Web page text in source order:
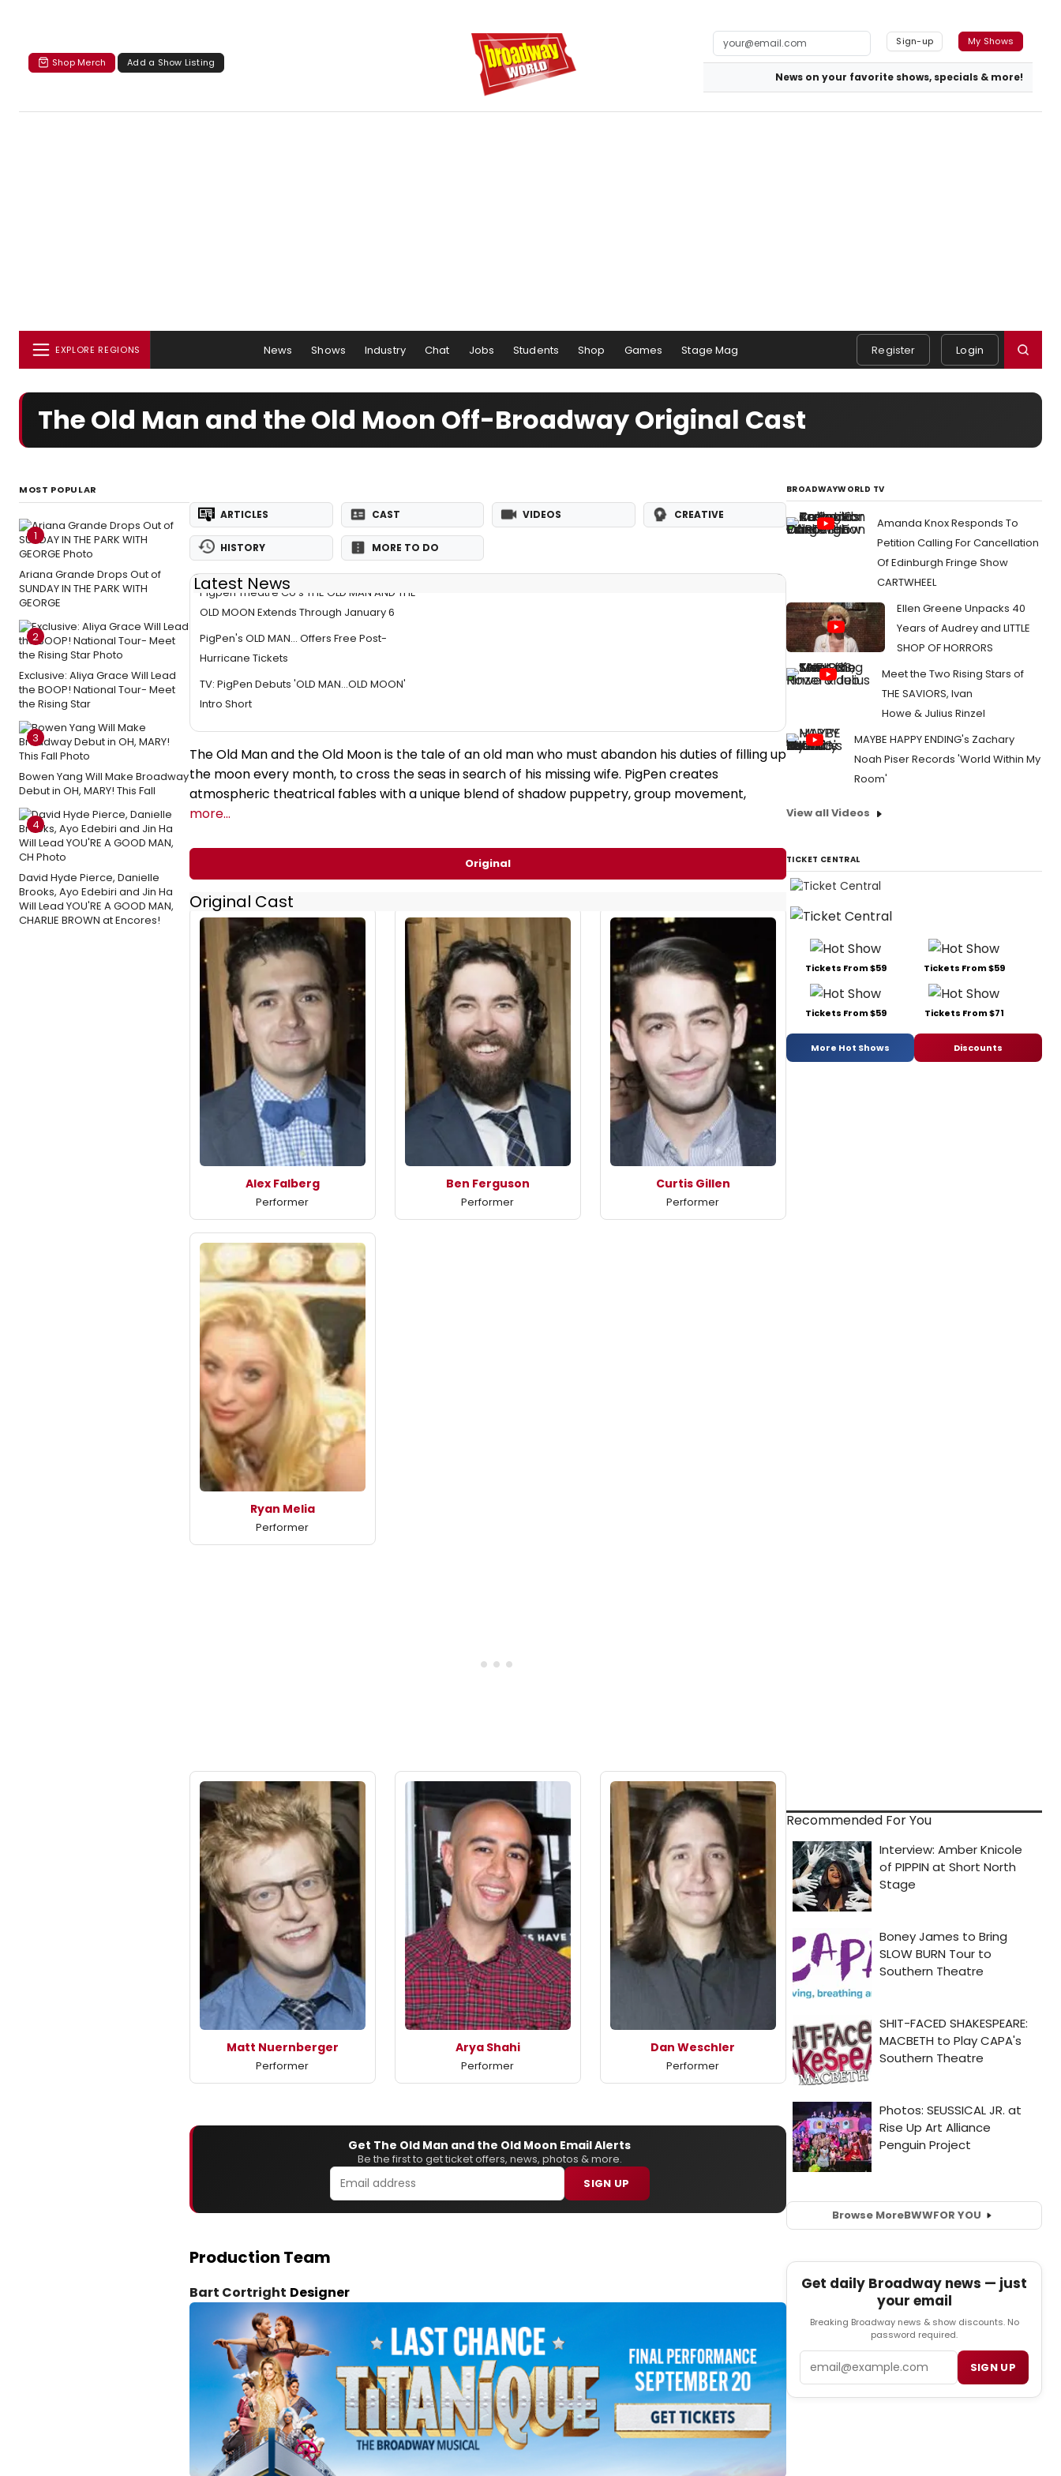
Shop Merch Add a Show Listing
Sign-up My Shows
News on your favorite shows, specials & more!
EXPLORE REGIONS News Shows Industry Chat Jobs Students Shop Games Stage Mag Register Login
The Old Man and the Old Moon Off-Broadway Original Cast
MOST POPULAR
1
Ariana Grande Drops Out of
SUNDAY IN THE PARK WITH
GEORGE
2
Exclusive: Aliya Grace Will Lead
the BOOP! National Tour- Meet
the Rising Star
3
Bowen Yang Will Make Broadway
Debut in OH, MARY! This Fall
4
David Hyde Pierce, Danielle
Brooks, Ayo Edebiri and Jin Ha
Will Lead YOU'RE A GOOD MAN,
CHARLIE BROWN at Encores!
ARTICLES CAST VIDEOS CREATIVE
HISTORY MORE TO DO
Latest News
Pigpen Theatre Co's THE OLD MAN AND THE
OLD MOON Extends Through January 6
PigPen's OLD MAN... Offers Free Post-
Hurricane Tickets
TV: PigPen Debuts 'OLD MAN...OLD MOON'
Intro Short
The Old Man and the Old Moon is the tale of an old man who must abandon his duties of filling up
the moon every month, to cross the seas in search of his missing wife. PigPen creates
atmospheric theatrical fables with a unique blend of shadow puppetry, group movement,
more...
Original
Original Cast
Alex Falberg
Performer
Ben Ferguson
Performer
Curtis Gillen
Performer
Ryan Melia
Performer
Matt Nuernberger
Performer
Arya Shahi
Performer
Dan Weschler
Performer
Get The Old Man and the Old Moon Email Alerts
Be the first to get ticket offers, news, photos & more.
SIGN UP
Production Team
Bart Cortright Designer
BROADWAYWORLD TV
Amanda Knox Responds To
Petition Calling For Cancellation
Of Edinburgh Fringe Show
CARTWHEEL
Ellen Greene Unpacks 40
Years of Audrey and LITTLE
SHOP OF HORRORS
Meet the Two Rising Stars of
THE SAVIORS, Ivan
Howe & Julius Rinzel
MAYBE HAPPY ENDING's Zachary
Noah Piser Records 'World Within My
Room'
View all Videos
TICKET CENTRAL
Tickets From $59 Tickets From $59
Tickets From $59 Tickets From $71
More Hot Shows Discounts
Recommended For You
Browse MoreBWWFOR YOU
Get daily Broadway news — just
your email
Breaking Broadway news & show discounts. No
password required.
SIGN UP